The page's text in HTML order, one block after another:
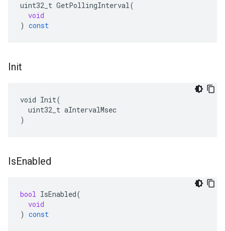
uint32_t GetPollingInterval(
void
) const
Init
void Init(
  uint32_t aIntervalMsec
)
IsEnabled
bool IsEnabled(
void
) const